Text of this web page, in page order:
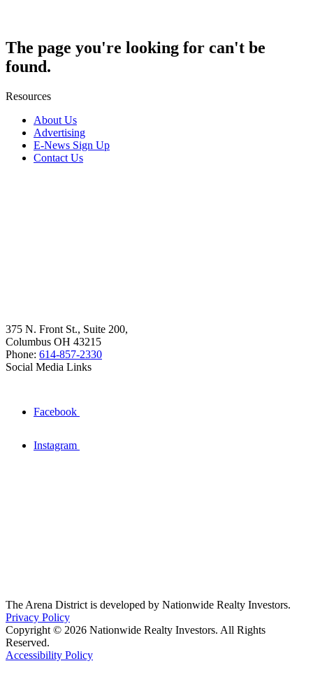
The page you're looking for can't be
found.
Resources
About Us
Advertising
E-News Sign Up
Contact Us
375 N. Front St., Suite 200,
Columbus OH 43215
Phone: 614-857-2330
Social Media Links
Facebook
Instagram
The Arena District is developed by Nationwide Realty Investors.
Privacy Policy
Copyright © 2026 Nationwide Realty Investors. All Rights
Reserved.
Accessibility Policy